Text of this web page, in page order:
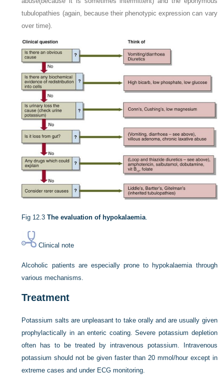
tubulopathies (again, because their phenotypic expression can vary
over time).
Fig 12.3 The evaluation of hypokalaemia
Clinical note
Alcoholic patients are especially prone to hypokalaemia through
various mechanisms.
Treatment
Potassium salts are unpleasant to take orally and are usually given
prophylactically in an enteric coating. Severe potassium depletion
often has to be treated by intravenous potassium. Intravenous
potassium should not be given faster than 20 mmol/hour except in
extreme cases and under ECG monitoring.